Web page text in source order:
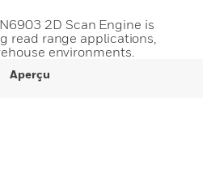
2D Scan Engine is
read range applications,
environments.
Aperçu